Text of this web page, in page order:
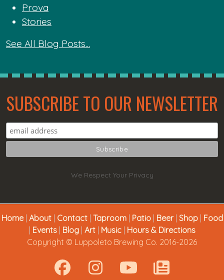
Prova
Stories
See All Blog Posts...
SUBSCRIBE TO OUR NEWSLETTER
We Respect Your Privacy
Home| About| Contact| Taproom| Patio| Beer| Shop| Food
| Events| Blog| Art| Music| Hours & Directions
Copyright © Luppoleto Brewing Co. 2016-2026